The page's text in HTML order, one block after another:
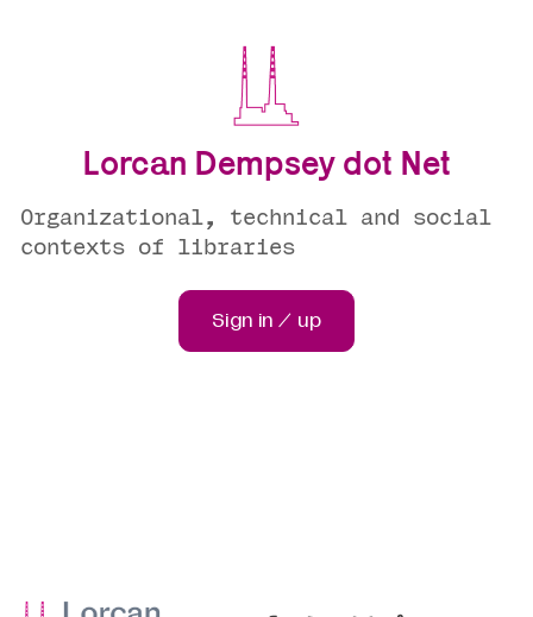
Lorcan Dempsey dot Net
Organizational, technical and social
contexts of libraries
Sign in / up